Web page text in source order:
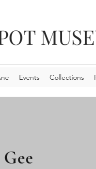
Events Collections